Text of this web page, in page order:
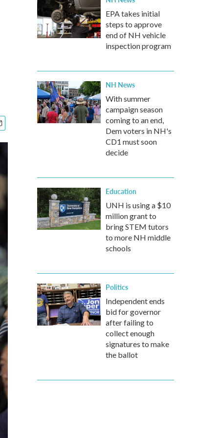
EPA takes initial
steps to approve
end of NH vehicle
inspection program
NH News
With summer
campaign season
coming to an end,
Dem voters in NH's
CD1 must soon
decide
Education
UNH is using a $10
million grant to
bring STEM tutors
to more NH middle
schools
Politics
Independent ends
bid for governor
after failing to
collect enough
signatures to make
the ballot